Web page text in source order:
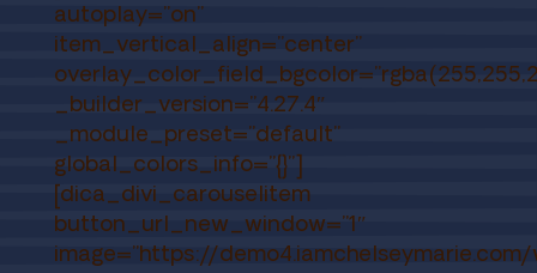
autoplay=”on”
item_vertical_align=”center”
_builder_version=”4.27.4″
_module_preset=”default”
global_colors_info=”{}”]
[dica_divi_carouselitem
button_url_new_window=”1″
image=”https://